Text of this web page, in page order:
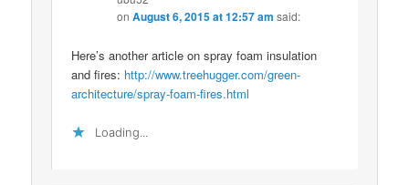
onAugust 6, 2015 at 12:57 am said:
Here’s another article on spray foam insulation
and fires: http://www.treehugger.com/green-
architecture/spray-foam-fires.html
Loading...